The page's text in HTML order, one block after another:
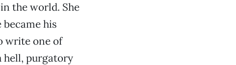
the world. She
became his
write one of
hell, purgatory